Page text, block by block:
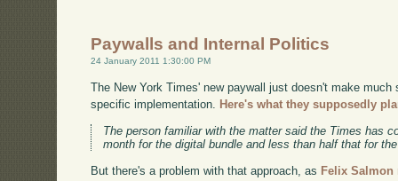
Paywalls and Internal Politics
24 January 2011 1:30:00 PM
The New York Times' new paywall just doesn't make
specific implementation. Here's what they supposedly
The person familiar with the matter said the Times has
month for the digital bundle and less than half that for
But there's a problem with that approach, as Felix Salmon